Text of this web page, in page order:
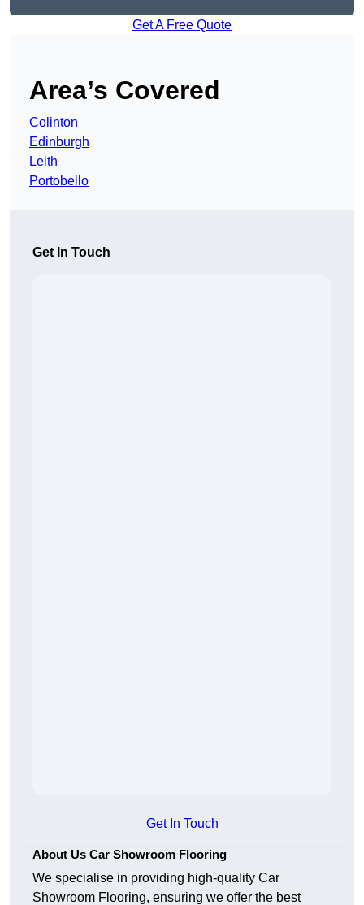
Get A Free Quote
Area’s Covered
Colinton
Edinburgh
Leith
Portobello
Get In Touch
Get In Touch
About Us Car Showroom Flooring
We specialise in providing high-quality Car
Showroom Flooring, ensuring we offer the best